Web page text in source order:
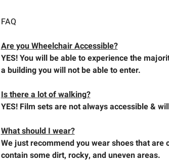
FAQ
Are you Wheelchair Accessible?
YES! You will be able to experience the
a building you will not be able to enter.
Is there a lot of walking?
YES! Film sets are not always accessible &
What should I wear?
We just recommend you wear shoes that
contain some dirt, rocky, and uneven areas.